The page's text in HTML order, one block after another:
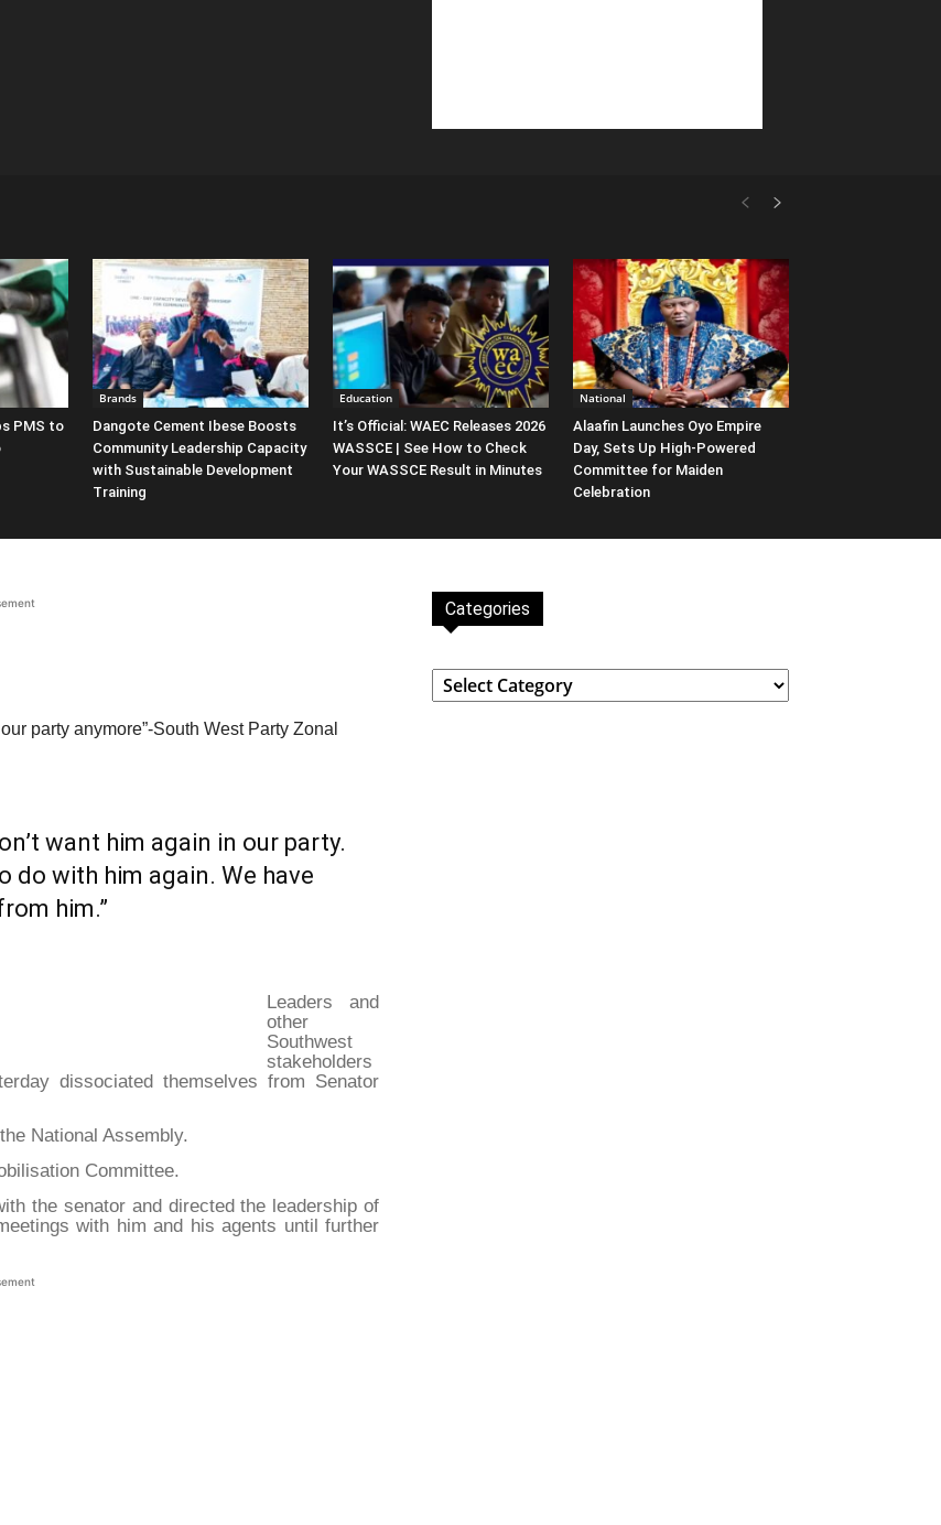
PMS to
Brands
Dangote Cement Ibese Boosts
Community Leadership Capacity
with Sustainable Development
Training
Education
It’s Official: WAEC Releases 2026
WASSCE | See How to Check
Your WASSCE Result in Minutes
National
Alaafin Launches Oyo Empire
Day, Sets Up High-Powered
Committee for Maiden
Celebration
party anymore”-South West Party Zonal
want him again in our party.
do with him again. We have
him.”
Leaders and
other
Southwest
stakeholders
dissociated themselves from Senator
National Assembly.
Committee.
the senator and directed the leadership of
with him and his agents until further
Categories
Categories